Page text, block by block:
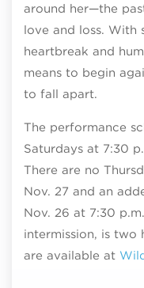
around her—the
love and loss. With
heartbreak and
means to begin
to fall apart.
The performance
Saturdays at 7:30
There are no
Nov. 27 and an
Nov. 26 at 7:30 p.m.
intermission, is two
are available at